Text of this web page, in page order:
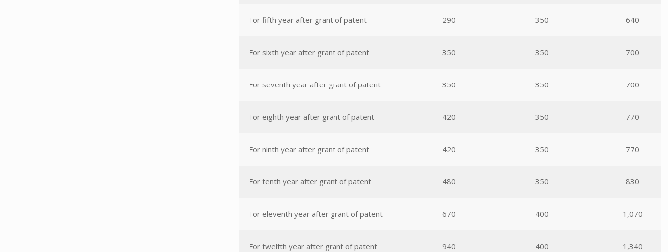
For fifth year after grant of patent 290 350 640
For sixth year after grant of patent 350 350 700
For seventh year after grant of patent 350 350 700
For eighth year after grant of patent 420 350 770
For ninth year after grant of patent 420 350 770
For tenth year after grant of patent 480 350 830
For eleventh year after grant of patent 670 400 1,070
For twelfth year after grant of patent 940 400 1,340